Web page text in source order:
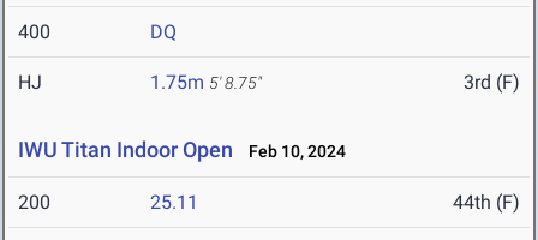
400 DQ
HJ 1.75m 5' 8.75" 3rd (F)
IWU Titan Indoor Open Feb 10, 2024
200 25.11 44th (F)